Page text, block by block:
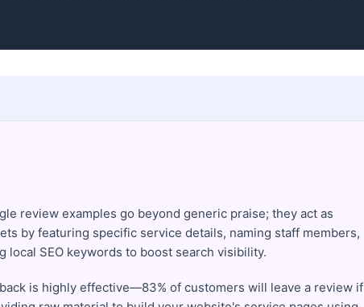
review examples go beyond generic praise; they act as
by featuring specific service details, naming staff members,
local SEO keywords to boost search visibility.
is highly effective—83% of customers will leave a review if